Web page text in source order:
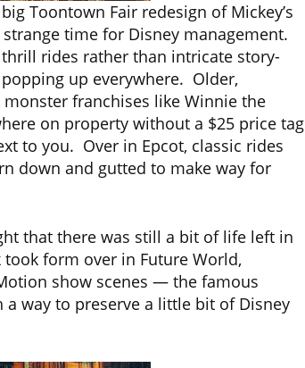
Toontown Fair redesign of Mickey’s
time for Disney management.
rides rather than intricate story-
up everywhere. Older,
franchises like Winnie the
on property without a $25 price tag
to you. Over in Epcot, classic rides
down and gutted to make way for
that there was still a bit of life left in
form over in Future World,
show scenes — the famous
a way to preserve a little bit of Disney